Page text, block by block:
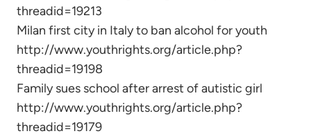
threadid=19213
Milan first city in Italy to ban alcohol for youth
http://www.youthrights.org/article.php?
threadid=19198
Family sues school after arrest of autistic girl
http://www.youthrights.org/article.php?
threadid=19179